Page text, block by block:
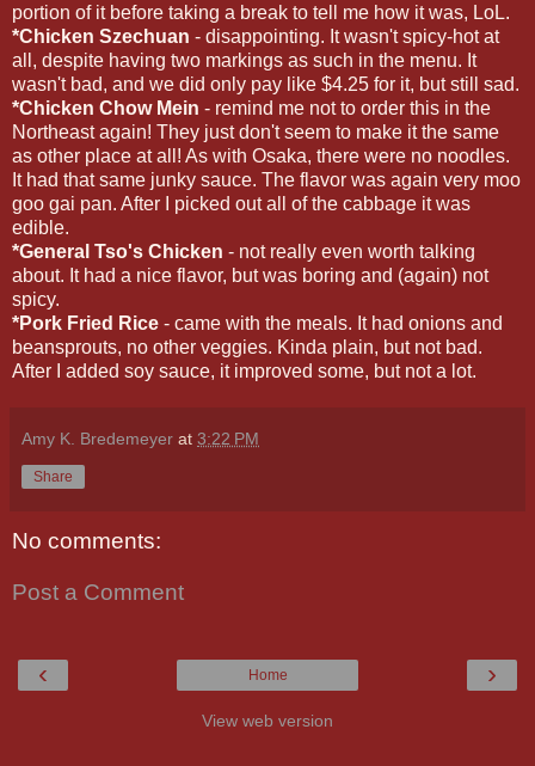
portion of it before taking a break to tell me how it was, LoL.
*Chicken Szechuan - disappointing. It wasn't spicy-hot at
all, despite having two markings as such in the menu. It
wasn't bad, and we did only pay like $4.25 for it, but still sad.
*Chicken Chow Mein - remind me not to order this in the
Northeast again! They just don't seem to make it the same
as other place at all! As with Osaka, there were no noodles.
It had that same junky sauce. The flavor was again very moo
goo gai pan. After I picked out all of the cabbage it was
edible.
*General Tso's Chicken - not really even worth talking
about. It had a nice flavor, but was boring and (again) not
spicy.
*Pork Fried Rice - came with the meals. It had onions and
beansprouts, no other veggies. Kinda plain, but not bad.
After I added soy sauce, it improved some, but not a lot.
Amy K. Bredemeyer at 3:22 PM
Share
No comments:
Post a Comment
‹ ›
Home
View web version